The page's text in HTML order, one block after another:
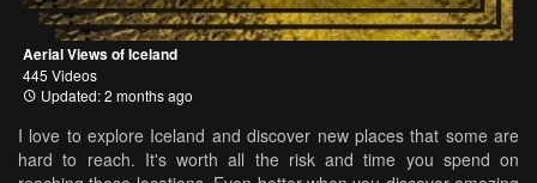
Aerial Views of Iceland
445 Videos
Updated: 2 months ago
I love to explore Iceland and discover new places that some are
hard to reach. It's worth all the risk and time you spend on